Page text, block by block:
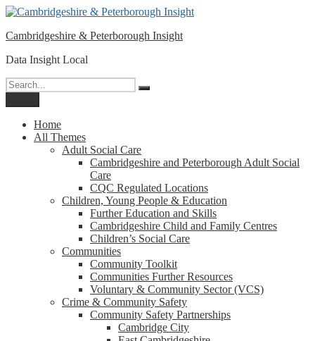
Please
note:
This
website
includes
accessibility
system.
Skip
content
Cambridgeshire & Peterborough Insight
Data Insight Local
Search
for:
Search
Home
All Themes
Adult Social Care
Cambridgeshire and Peterborough Adult Social
Care
CQC Regulated Locations
Children, Young People & Education
Further Education and Skills
Cambridgeshire Child and Family Centres
Children’s Social Care
Communities
Community Toolkit
Communities Further Resources
Voluntary & Community Sector (VCS)
Crime & Community Safety
Community Safety Partnerships
Cambridge City